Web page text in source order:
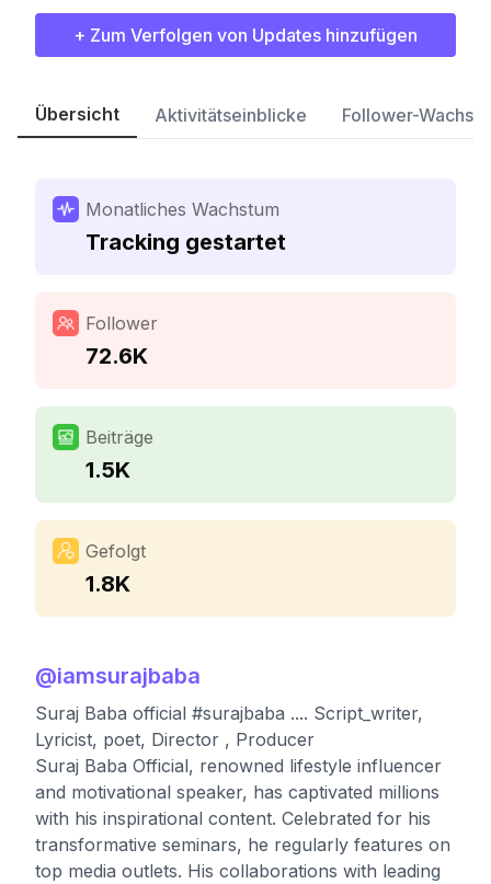
+ Zum Verfolgen von Updates hinzufügen
Übersicht Aktivitätseinblicke Follower-
Monatliches Wachstum
Tracking gestartet
Follower
72.6K
Beiträge
1.5K
Gefolgt
1.8K
@iamsurajbaba
Suraj Baba official #surajbaba .... Script_writer,
Lyricist, poet, Director , Producer
Suraj Baba Official, renowned lifestyle influencer
and motivational speaker, has captivated millions
with his inspirational content. Celebrated for his
transformative seminars, he regularly features on
top media outlets. His collaborations with leading